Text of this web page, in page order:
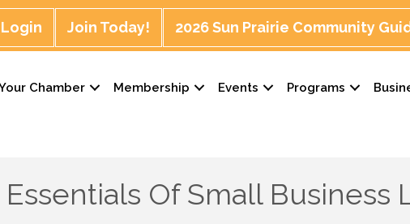
Join Today! 2026 Sun Prairie Community
Chamber Membership Events Programs
Of Small Business